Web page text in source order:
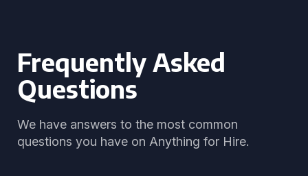
Frequently Asked
Questions
We have answers to the most common
questions you have on Anything for Hire.